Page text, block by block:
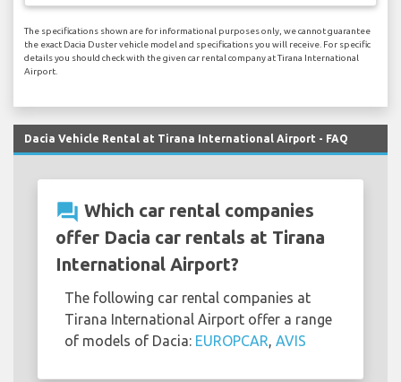
The specifications shown are for informational purposes only, we cannot guarantee
the exact Dacia Duster vehicle model and specifications you will receive. For specific
details you should check with the given car rental company at Tirana International
Airport.
Dacia Vehicle Rental at Tirana International Airport - FAQ
question_answer Which car rental companies
offer Dacia car rentals at Tirana
International Airport?
The following car rental companies at
Tirana International Airport offer a range
of models of Dacia: EUROPCAR, AVIS